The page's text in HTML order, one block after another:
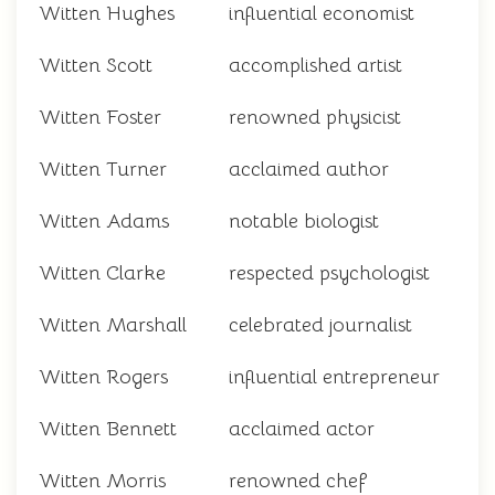
Witten Hughes influential economist
Witten Scott accomplished artist
Witten Foster renowned physicist
Witten Turner acclaimed author
Witten Adams notable biologist
Witten Clarke respected psychologist
Witten Marshall celebrated journalist
Witten Rogers influential entrepreneur
Witten Bennett acclaimed actor
Witten Morris renowned chef